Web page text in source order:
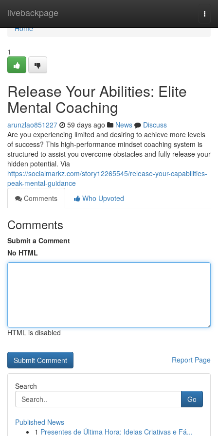
livebackpage
Home
Home
1
Release Your Abilities: Elite
Mental Coaching
arunzlao851227 59 days ago News
Discuss
Are you experiencing limited and desiring to achieve more levels
of success? This high-performance mindset coaching system is
structured to assist you overcome obstacles and fully release your
hidden potential. Via
https://socialmarkz.com/story12265545/release-your-capabilities-
peak-mental-guidance
Comments
Who Upvoted
Comments
Submit a Comment
No HTML
HTML is disabled
Report Page
Search
Go
Published News
1 Presentes de Última Hora: Ideias Criativas e Fá...